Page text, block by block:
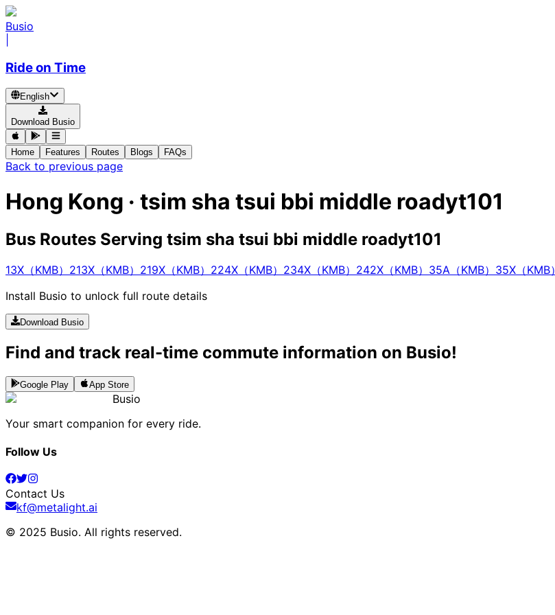
Busio
Ride on Time
English
Download Busio
Home Features Routes Blogs FAQs
Back to previous page
Hong Kong · tsim sha tsui bbi middle roadyt101
Bus Routes Serving tsim sha tsui bbi middle roadyt101
13X（KMB） 213X（KMB） 219X（KMB） 224X（KMB） 234X（KMB） 242X（KMB） 35A（KMB） 35X（KMB）
Install Busio to unlock full route details
Download Busio
Find and track real-time commute information on Busio!
Google Play App Store
Busio
Your smart companion for every ride.
Follow Us
Contact Us
kf@metalight.ai
© 2025 Busio. All rights reserved.